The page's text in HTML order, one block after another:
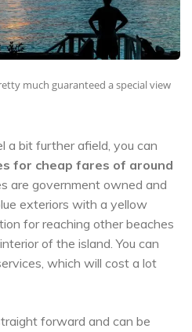
much guaranteed a special view
a bit further afield, you can
for cheap fares of around
are government owned and
exteriors with a yellow
for reaching other beaches
of the island. You can
which will cost a lot
forward and can be